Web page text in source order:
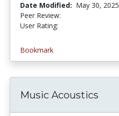
Date Modified: May 30, 2025
Peer Review:
User Rating:
Bookmark
Music Acoustics